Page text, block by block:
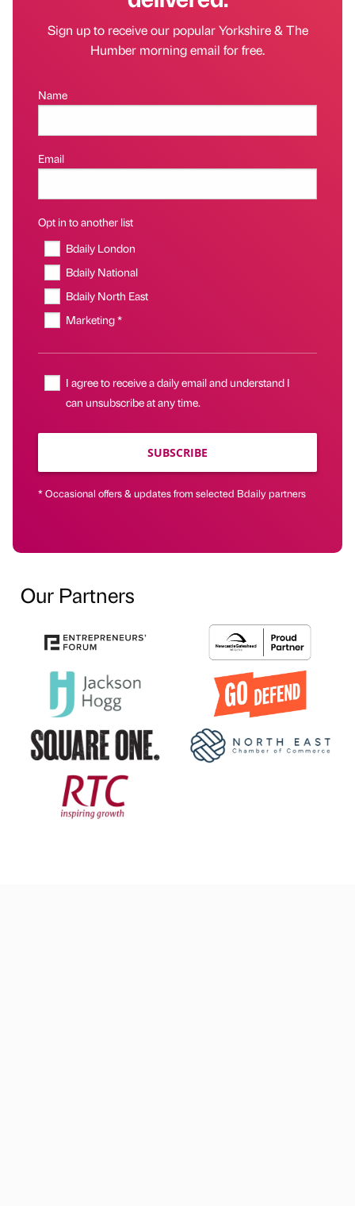
Sign up to receive our popular Yorkshire & The
Humber morning email for free.
Name
Email
Opt in to another list
Bdaily London
Bdaily National
Bdaily North East
Marketing *
I agree to receive a daily email and understand I
can unsubscribe at any time.
SUBSCRIBE
* Occasional offers & updates from selected Bdaily partners
Our Partners